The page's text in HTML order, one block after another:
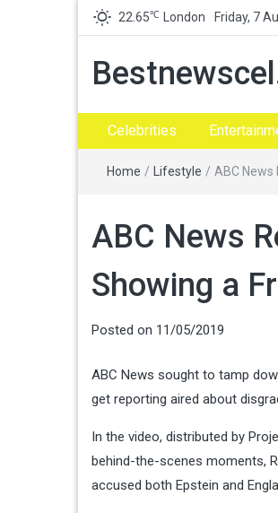
22.65℃ London Friday, 7
Celebrities
Home / Lifestyle / ABC
ABC News
Showing a
Posted on 11/05/2019
ABC News sought to tamp
get reporting aired about
In the video, distributed by
behind-the-scenes moments,
accused both Epstein and